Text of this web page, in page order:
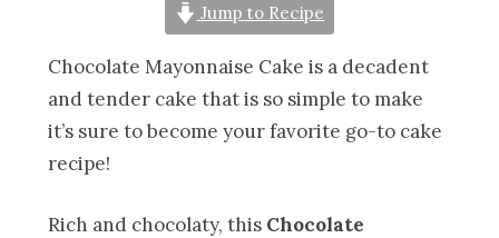
Jump to Recipe
Chocolate Mayonnaise Cake is a decadent
and tender cake that is so simple to make
it’s sure to become your favorite go-to cake
recipe!
Rich and chocolaty, this Chocolate